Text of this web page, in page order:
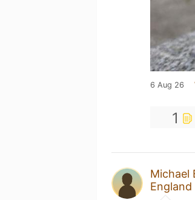
6 Aug 26
1
Michael
England